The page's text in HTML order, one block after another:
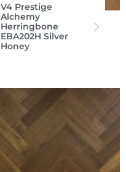
V4 Prestige
Alchemy
Herringbone
EBA202H Silver
Honey